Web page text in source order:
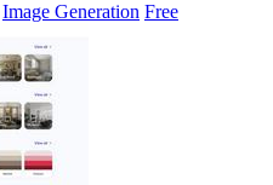
Image Generation Free